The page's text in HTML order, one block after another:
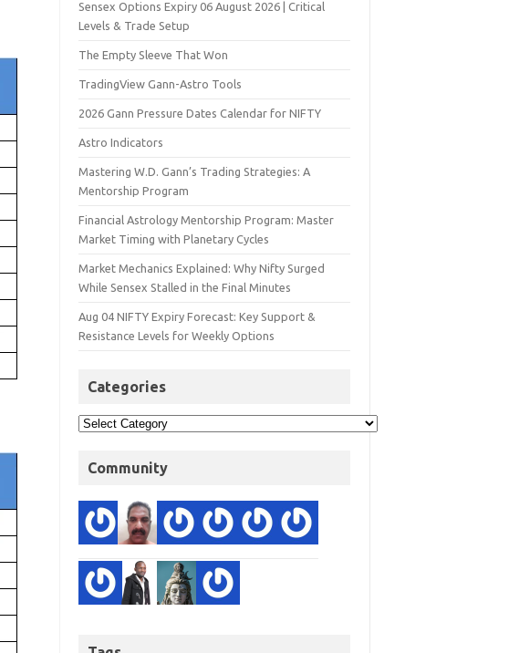
Sensex Options Expiry 06 August 2026 | Critical
Levels & Trade Setup
The Empty Sleeve That Won
TradingView Gann-Astro Tools
2026 Gann Pressure Dates Calendar for NIFTY
Astro Indicators
Mastering W.D. Gann’s Trading Strategies: A
Mentorship Program
Financial Astrology Mentorship Program: Master
Market Timing with Planetary Cycles
Market Mechanics Explained: Why Nifty Surged
While Sensex Stalled in the Final Minutes
Aug 04 NIFTY Expiry Forecast: Key Support &
Resistance Levels for Weekly Options
Categories
Community